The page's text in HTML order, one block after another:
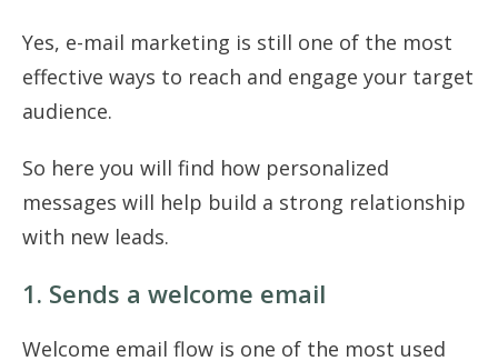
Yes, e-mail marketing is still one of the most
effective ways to reach and engage your target
audience.
So here you will find how personalized
messages will help build a strong relationship
with new leads.
1. Sends a welcome email
Welcome email flow is one of the most used